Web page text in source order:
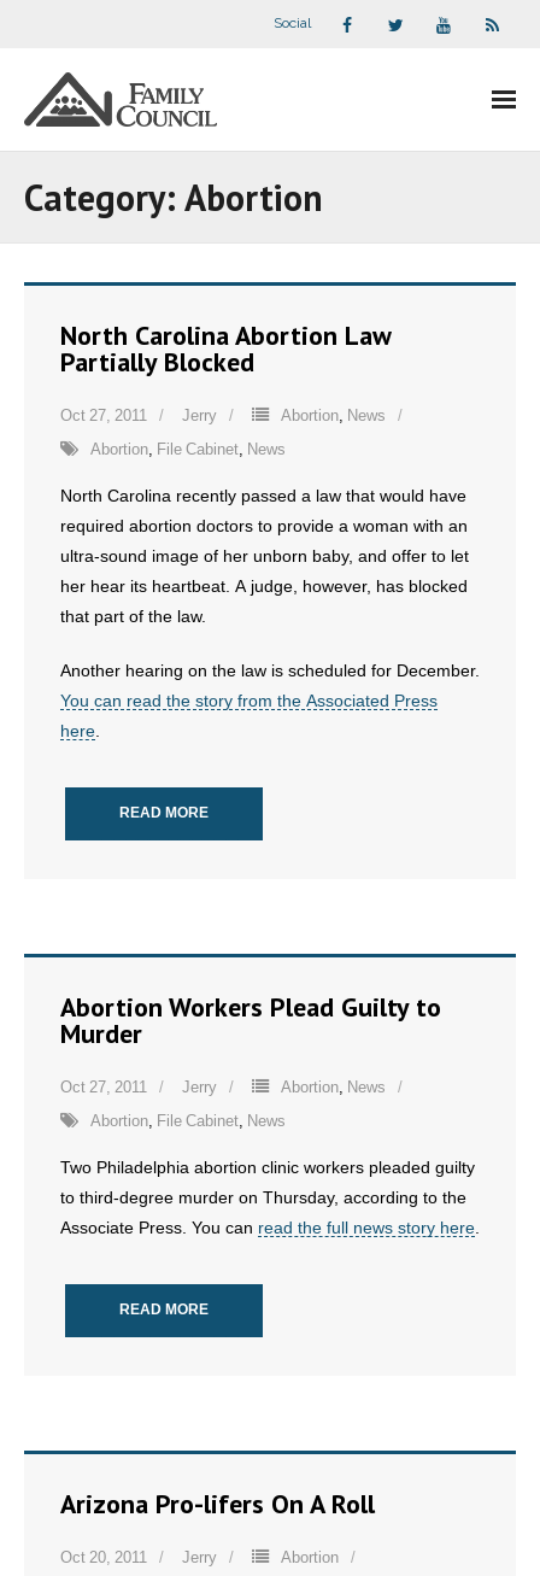
Social
- - Speaker Bios
- Divisions
- What Others Say About Us
- All Articles and Videos
- Abortion
- Arkansas Legislature
- Marijuana
- Religious Freedom
- Sports Betting
- Weekly Rewind
Resources
- No Patient Left Alone Act
- Opinion Editorials
- Policy Briefs
- Pro-Life Cities and Counties
- Pro-Life Work
- Resources for Your Church and Family
- Update Letters
- Voter’s Guides
Category: Abortion
North Carolina Abortion Law
Partially Blocked
Oct 27, 2011 Jerry Abortion News
Abortion File Cabinet News
North Carolina recently passed a law that would have
required abortion doctors to provide a woman with an
ultra-sound image of her unborn baby, and offer to let
her hear its heartbeat. A judge, however, has blocked
that part of the law.
Another hearing on the law is scheduled for December.
You can read the story from the Associated Press
here
READ MORE
Abortion Workers Plead Guilty to
Murder
Oct 27, 2011 Jerry Abortion News
Abortion File Cabinet News
Two Philadelphia abortion clinic workers pleaded guilty
to third-degree murder on Thursday, according to the
Associate Press. You can read the full news story here
READ MORE
Arizona Pro-lifers On A Roll
Oct 20, 2011 Jerry Abortion